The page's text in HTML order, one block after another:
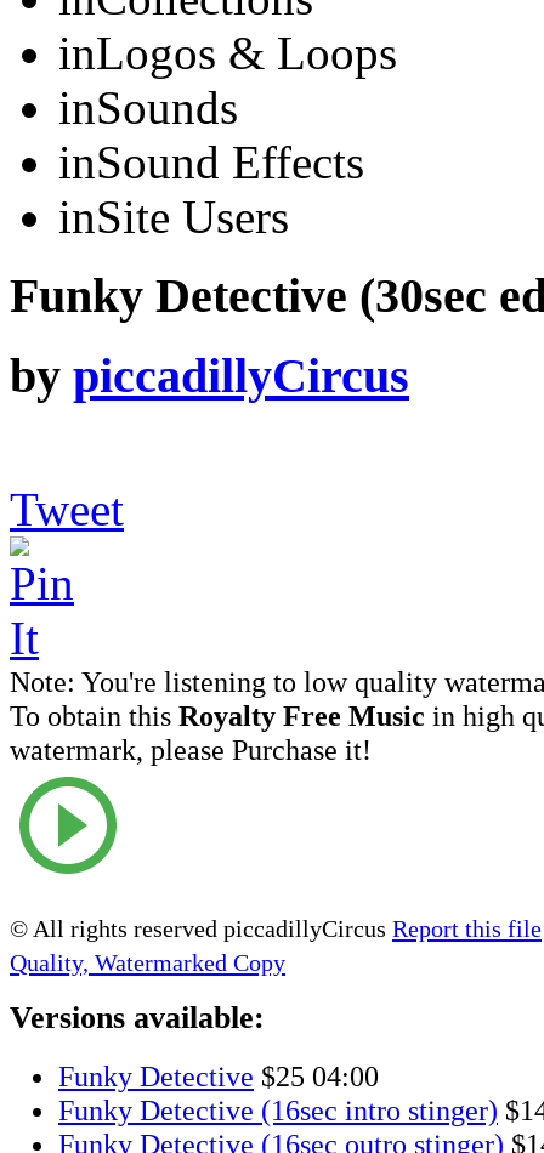
inLogos & Loops
inSounds
inSound Effects
inSite Users
Funky Detective (30sec
by piccadillyCircus
Tweet
Note: You're listening to low quality
To obtain this Royalty Free Music in high
watermark, please Purchase it!
© All rights reserved piccadillyCircus Report this file
Quality, Watermarked Copy
Versions available:
Funky Detective $25 04:00
Funky Detective (16sec intro stinger)
Funky Detective (16sec outro stinger)